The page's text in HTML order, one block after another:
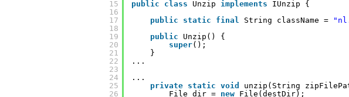
15
16
17
18
19
20
21
22
23
24
25
26
public
class Unzip implements
IUnzip {
public
static final String className =
public
Unzip() {
super();
}
...
...
private static void
unzip(String
File dir = new File(destDir);